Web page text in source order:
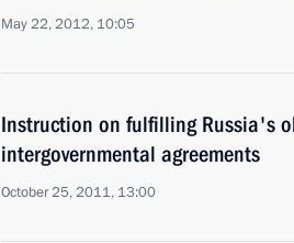
May 22, 2012, 10:05
Instruction on fulfilling Russia's
intergovernmental agreements
October 25, 2011, 13:00